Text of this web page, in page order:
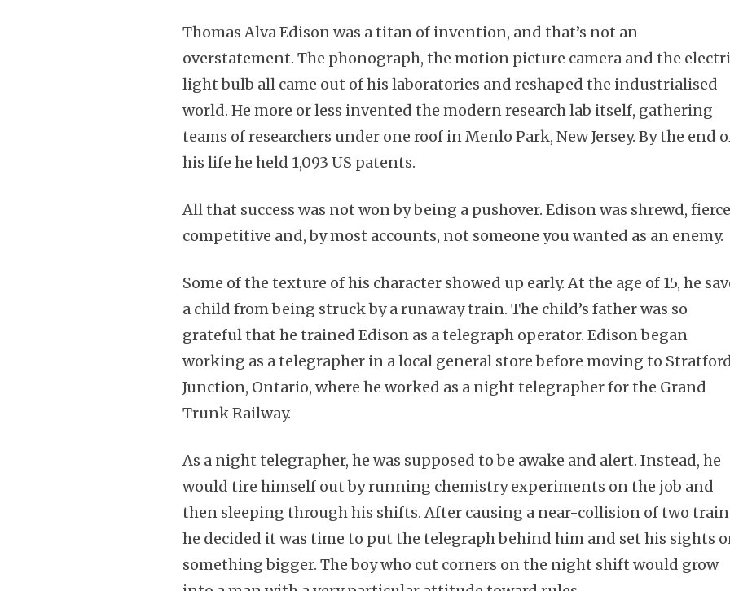
Thomas Alva Edison was a titan of invention, and that’s not an
overstatement. The phonograph, the motion picture camera and the
light bulb all came out of his laboratories and reshaped the industrialised
world. He more or less invented the modern research lab itself, gathering
teams of researchers under one roof in Menlo Park, New Jersey. By the end
his life he held 1,093 US patents.
All that success was not won by being a pushover. Edison was shrewd,
competitive and, by most accounts, not someone you wanted as an enemy.
Some of the texture of his character showed up early. At the age of 15, he
a child from being struck by a runaway train. The child’s father was so
grateful that he trained Edison as a telegraph operator. Edison began
working as a telegrapher in a local general store before moving to
Junction, Ontario, where he worked as a night telegrapher for the Grand
Trunk Railway.
As a night telegrapher, he was supposed to be awake and alert. Instead, he
would tire himself out by running chemistry experiments on the job and
then sleeping through his shifts. After causing a near-collision of two
he decided it was time to put the telegraph behind him and set his sights
something bigger. The boy who cut corners on the night shift would grow